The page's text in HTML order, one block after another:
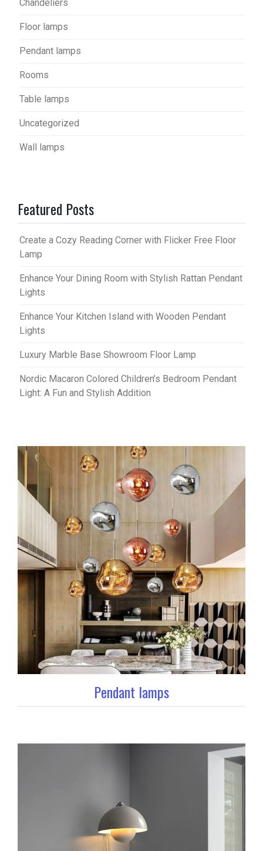
Chandeliers
Floor lamps
Pendant lamps
Rooms
Table lamps
Uncategorized
Wall lamps
Featured Posts
Create a Cozy Reading Corner with Flicker Free Floor
Lamp
Enhance Your Dining Room with Stylish Rattan Pendant
Lights
Enhance Your Kitchen Island with Wooden Pendant
Lights
Luxury Marble Base Showroom Floor Lamp
Nordic Macaron Colored Children’s Bedroom Pendant
Light: A Fun and Stylish Addition
Pendant lamps